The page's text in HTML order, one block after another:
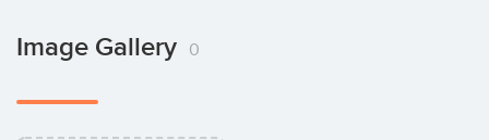
Image Gallery 0